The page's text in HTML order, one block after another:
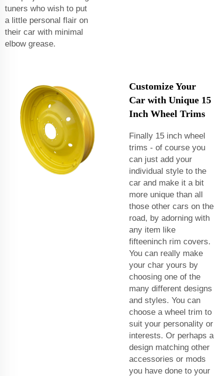
tuners who wish to put
a little personal flair on
their car with minimal
elbow grease.
Customize Your
Car with Unique 15
Inch Wheel Trims
Finally 15 inch wheel
trims - of course you
can just add your
individual style to the
car and make it a bit
more unique than all
those other cars on the
road, by adorning with
any item like
fifteeninch rim covers.
You can really make
your char yours by
choosing one of the
many different designs
and styles. You can
choose a wheel trim to
suit your personality or
interests. Or perhaps a
design matching other
accessories or mods
you have done to your